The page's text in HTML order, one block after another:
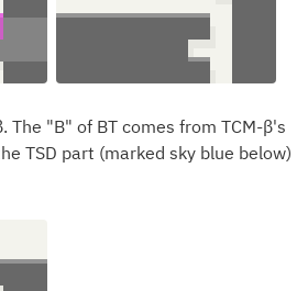
The "B" of BT comes from TCM-β's
TSD part (marked sky blue below)